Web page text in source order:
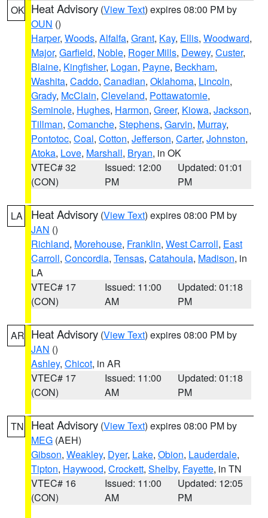
OK Heat Advisory (View Text) expires 08:00 PM by
OUN ()
Harper, Woods, Alfalfa, Grant, Kay, Ellis, Woodward,
Major, Garfield, Noble, Roger Mills, Dewey, Custer,
Blaine, Kingfisher, Logan, Payne, Beckham,
Washita, Caddo, Canadian, Oklahoma, Lincoln,
Grady, McClain, Cleveland, Pottawatomie,
Seminole, Hughes, Harmon, Greer, Kiowa, Jackson,
Tillman, Comanche, Stephens, Garvin, Murray,
Pontotoc, Coal, Cotton, Jefferson, Carter, Johnston,
Atoka, Love, Marshall, Bryan, in OK
VTEC# 32
(CON)
Issued: 12:00
PM
Updated: 01:01
PM
LA Heat Advisory (View Text) expires 08:00 PM by
JAN ()
Richland, Morehouse, Franklin, West Carroll, East
Carroll, Concordia, Tensas, Catahoula, Madison, in
LA
VTEC# 17
(CON)
Issued: 11:00
AM
Updated: 01:18
PM
AR Heat Advisory (View Text) expires 08:00 PM by
JAN ()
Ashley, Chicot, in AR
VTEC# 17
(CON)
Issued: 11:00
AM
Updated: 01:18
PM
TN Heat Advisory (View Text) expires 08:00 PM by
MEG (AEH)
Gibson, Weakley, Dyer, Lake, Obion, Lauderdale,
Tipton, Haywood, Crockett, Shelby, Fayette, in TN
VTEC# 16
(CON)
Issued: 11:00
AM
Updated: 12:05
PM